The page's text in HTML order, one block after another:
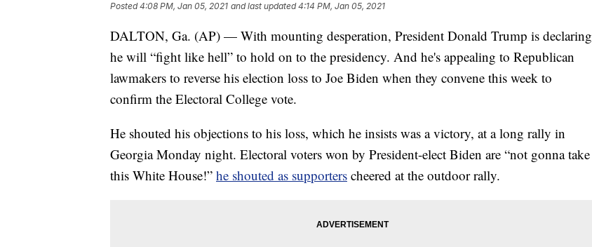
Posted4:08 PM, Jan 05, 2021 and last updated 4:14 PM, Jan 05, 2021
DALTON, Ga. (AP) — With mounting desperation, President Donald Trump is declaring
he will “fight like hell” to hold on to the presidency. And he's appealing to Republican
lawmakers to reverse his election loss to Joe Biden when they convene this week to
confirm the Electoral College vote.
He shouted his objections to his loss, which he insists was a victory, at a long rally in
Georgia Monday night. Electoral voters won by President-elect Biden are “not gonna take
this White House!” he shouted as supporters cheered at the outdoor rally.